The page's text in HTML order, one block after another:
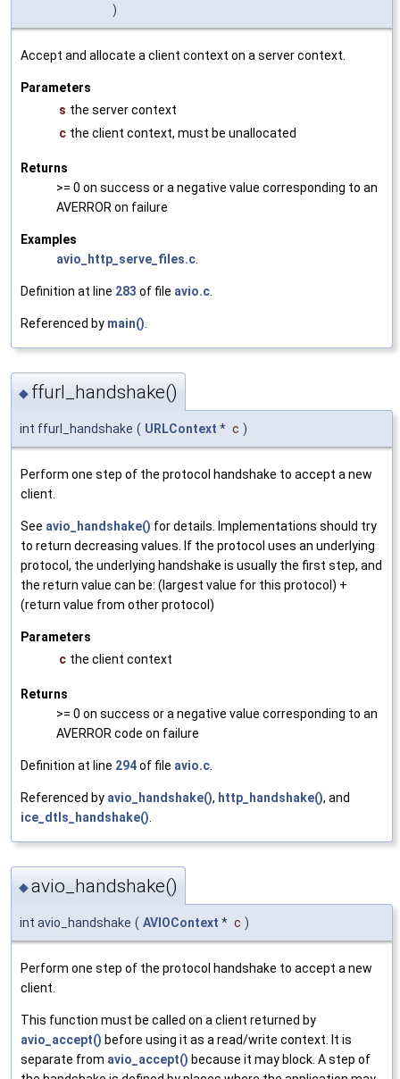
)
Accept and allocate a client context on a server context.
Parameters
s the server context
c the client context, must be unallocated
Returns
>= 0 on success or a negative value corresponding to an
AVERROR on failure
Examples
avio_http_serve_files.c
Definition at line 283 of file avio.c
Referenced by main()
◆ ffurl_handshake()
int ffurl_handshake ( URLContext * c )
Perform one step of the protocol handshake to accept a new
client.
See avio_handshake() for details. Implementations should try
to return decreasing values. If the protocol uses an underlying
protocol, the underlying handshake is usually the first step, and
the return value can be: (largest value for this protocol) +
(return value from other protocol)
Parameters
c the client context
Returns
>= 0 on success or a negative value corresponding to an
AVERROR code on failure
Definition at line 294of file avio.c
Referenced by avio_handshake(), http_handshake(), and
ice_dtls_handshake()
◆avio_handshake()
int avio_handshake ( AVIOContext * c )
Perform one step of the protocol handshake to accept a new
client.
This function must be called on a client returned by
avio_accept() before using it as a read/write context. It is
separate from avio_accept() because it may block. A step of